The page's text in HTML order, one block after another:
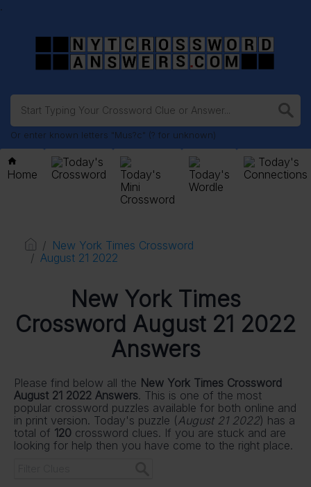
.
Or enter known letters "Mus?c" (? for unknown)
Home
Today's
Crossword
Today's
Mini
Crossword
Today's
Wordle
Today's
Connections
New York Times Crossword
August 21 2022
New York Times
Crossword August 21 2022
Answers
Please find below all the New York Times Crossword
August 21 2022 Answers. This is one of the most
popular crossword puzzles available for both online and
in print version. Today's puzzle (August 21 2022) has a
total of 120 crossword clues. If you are stuck and are
looking for help then you have come to the right place.